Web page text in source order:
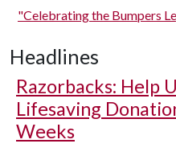
"Celebrating the Bumpers
Headlines
Razorbacks: Help
Lifesaving
Weeks